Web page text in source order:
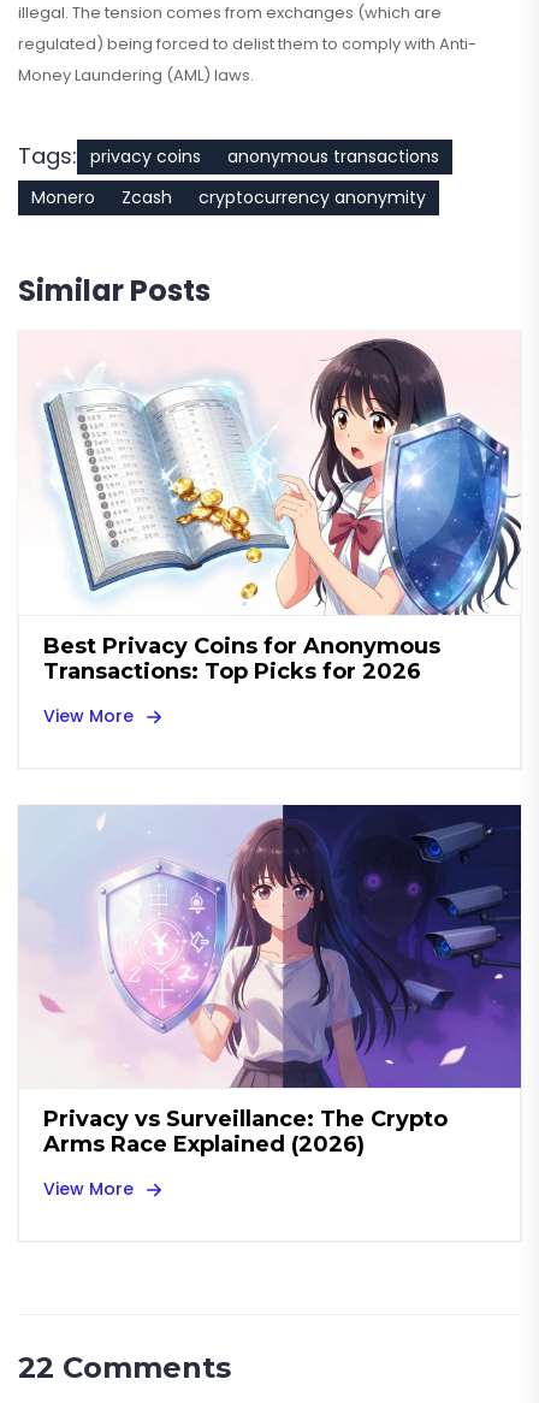
illegal. The tension comes from exchanges (which are
regulated) being forced to delist them to comply with Anti-
Money Laundering (AML) laws.
Tags: privacy coins
anonymous transactions
Monero
Zcash cryptocurrency anonymity
Similar Posts
Best Privacy Coins for Anonymous
Transactions: Top Picks for 2026
View More
Privacy vs Surveillance: The Crypto
Arms Race Explained (2026)
View More
22 Comments